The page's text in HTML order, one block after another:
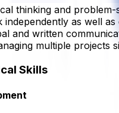
thinking and problem-
independently as well
and written
multiple projects
Skills